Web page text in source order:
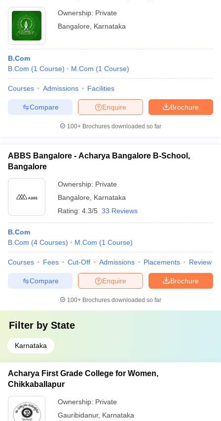
Ownership: Private
Bangalore
Karnataka
B.Com
B.Com (1 Course) M.Com (1 Course)
Courses Admissions Facilities
Brochure
Enquire
Compare
100+ Brochures downloaded so far
ABBS Bangalore - Acharya Bangalore B-School,
Bangalore
Ownership: Private
Bangalore
Karnataka
Rating: 4.3/5 33 Reviews
B.Com
B.Com (4 Courses) M.Com (1 Course)
Courses Fees Cut-Off Admissions Placements Review
Brochure
Enquire
Compare
100+ Brochures downloaded so far
Filter by State
Karnataka
Acharya First Grade College for Women,
Chikkaballapur
Ownership: Private
Gauribidanur, Karnataka